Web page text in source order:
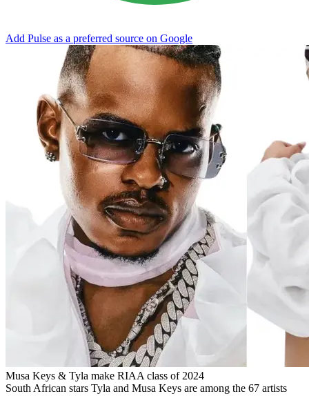
Add Pulse as a preferred source on Google
Musa Keys & Tyla make RIAA class of 2024
South African stars Tyla and Musa Keys are among the 67 artists